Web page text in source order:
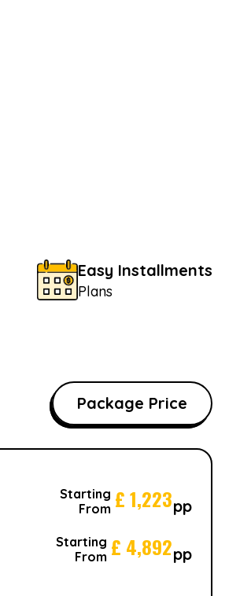
Easy Installments
Plans
Package Price
Starting
From £1,223pp
Starting
From £ 4,892pp